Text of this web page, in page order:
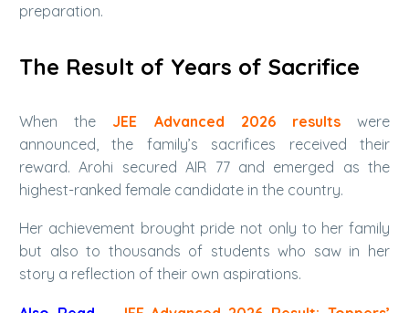
preparation.
The Result of Years of Sacrifice
When the JEE Advanced 2026 results
were
announced, the family’s sacrifices received their
reward. Arohi secured AIR 77 and emerged as the
highest-ranked female candidate in the country.
Her achievement brought pride not only to her family
but also to thousands of students who saw in her
story a reflection of their own aspirations.